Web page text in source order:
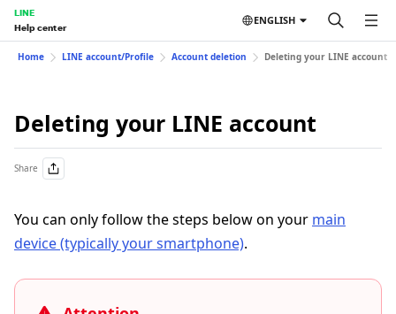
LINE
Help center
ENGLISH
Home LINE account/Profile Account deletion Deleting your LINE account
Deleting your LINE account
Share
You can only follow the steps below on your main
device (typically your smartphone).